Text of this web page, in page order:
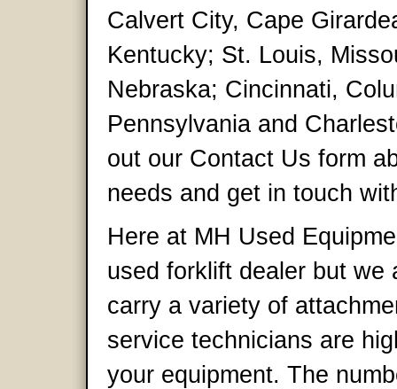
Calvert City, Cape
Kentucky; St. Louis,
Nebraska; Cincinnati,
Pennsylvania and
out our Contact Us form
needs and get in touch
Here at MH Used
used forklift dealer but we
carry a variety of
service technicians are
your equipment. The